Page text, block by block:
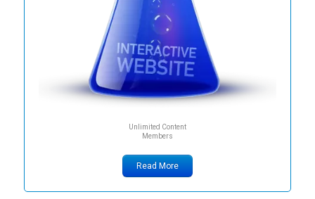
Unlimited Content
Members
Read More